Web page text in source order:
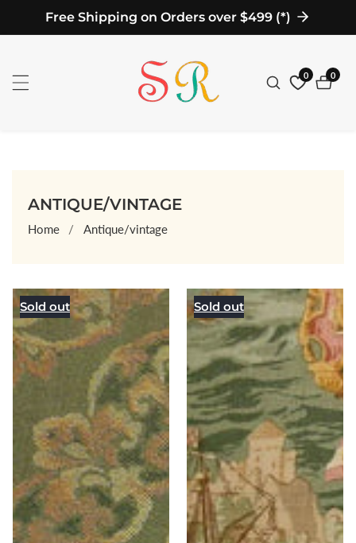
Free Shipping on Orders over $499 (*)
0 0
0
items
COLLECTION:
ANTIQUE/VINTAGE
Home Antique/vintage
Sold out Sold out